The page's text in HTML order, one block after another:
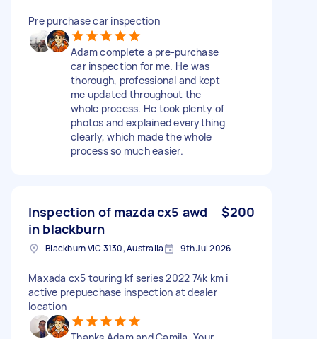
Pre purchase car inspection
Adam complete a pre-purchase
car inspection for me. He was
thorough, professional and kept
me updated throughout the
whole process. He took plenty of
photos and explained everything
clearly, which made the whole
process so much easier.
Inspection of mazda cx5 awd
in blackburn
$200
Blackburn VIC 3130, Australia 9th Jul 2026
Maxada cx5 touring kf series 2022 74k km i
active prepuechase inspection at dealer
location